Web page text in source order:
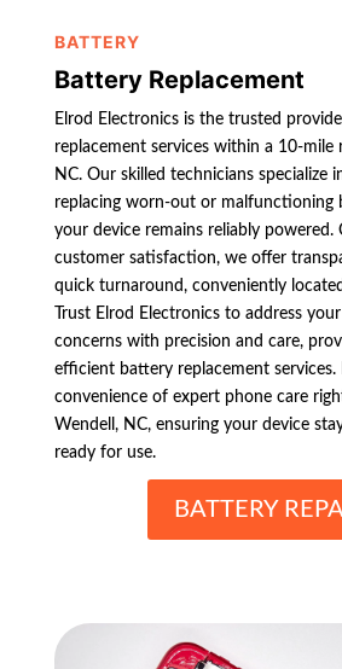
BATTERY
Battery Replacement
Elrod Electronics is the trusted
replacement services within a 10-mile
NC. Our skilled technicians specialize
replacing worn-out or malfunctioning
your device remains reliably powered.
customer satisfaction, we offer
quick turnaround, conveniently
Trust Elrod Electronics to address
concerns with precision and care,
efficient battery replacement services.
convenience of expert phone care
Wendell, NC, ensuring your device
ready for use.
BATTERY